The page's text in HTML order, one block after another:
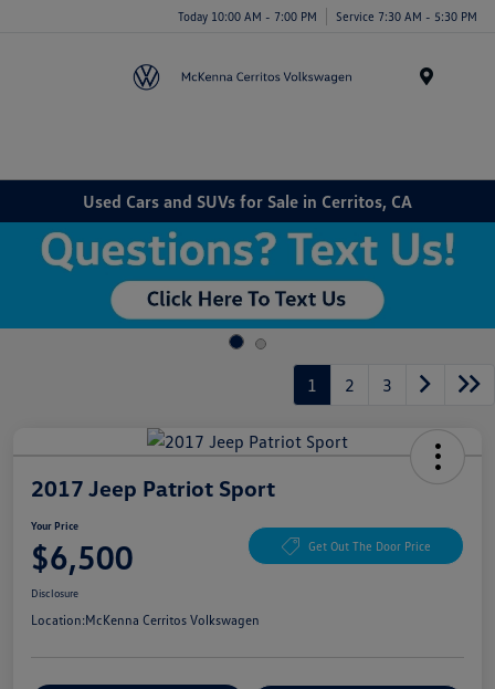
Today 10:00 AM - 7:00 PM Service 7:30 AM - 5:30 PM
Used Cars and SUVs for Sale in Cerritos, CA
1 2 3
2017 Jeep Patriot Sport
Your Price
$6,500 Get Out The Door Price
Disclosure
Location:McKenna Cerritos Volkswagen